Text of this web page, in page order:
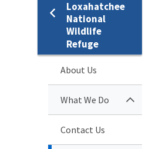
Loxahatchee
National
Wildlife
Refuge
About Us
What We Do
Contact Us